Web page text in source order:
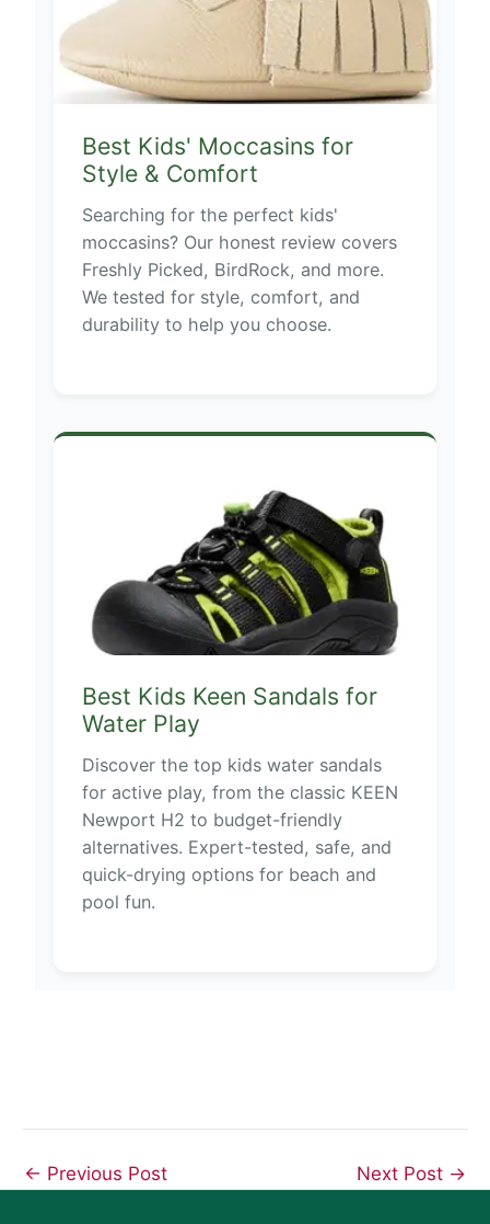
Best Kids' Moccasins for
Style & Comfort
Searching for the perfect kids'
moccasins? Our honest review covers
Freshly Picked, BirdRock, and more.
We tested for style, comfort, and
durability to help you choose.
Best Kids Keen Sandals for
Water Play
Discover the top kids water sandals
for active play, from the classic KEEN
Newport H2 to budget-friendly
alternatives. Expert-tested, safe, and
quick-drying options for beach and
pool fun.
← Previous Post Next Post →